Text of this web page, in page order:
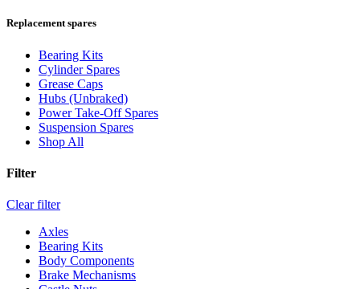
Replacement spares
Bearing Kits
Cylinder Spares
Grease Caps
Hubs (Unbraked)
Power Take-Off Spares
Suspension Spares
Shop All
Filter
Clear filter
Axles
Bearing Kits
Body Components
Brake Mechanisms